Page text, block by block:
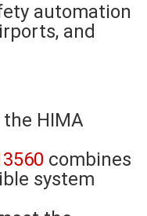
automation
and
HIMA
combines
system